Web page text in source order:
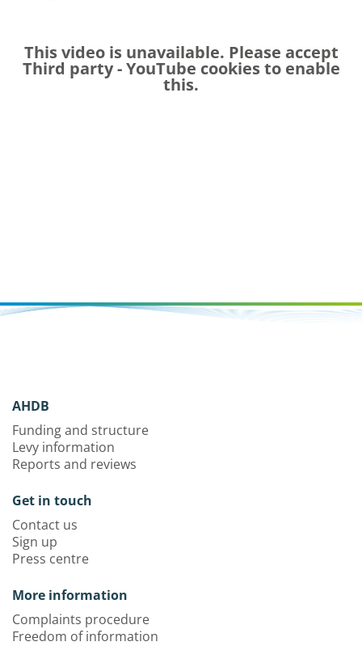
This video is unavailable. Please accept
Third party - YouTube cookies to enable
this.
AHDB
Funding and structure
Levy information
Reports and reviews
Get in touch
Contact us
Sign up
Press centre
More information
Complaints procedure
Freedom of information